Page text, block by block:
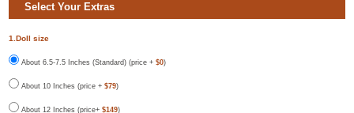
Select Your Extras
1.Doll size
About 6.5-7.5 Inches (Standard) (price +$0)
About 10 Inches (price +$79)
About 12 Inches (price+$149)